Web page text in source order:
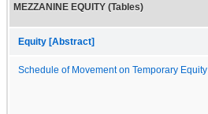
MEZZANINE EQUITY (Tables)
Equity [Abstract]
Schedule of Movement on Temporary Equity